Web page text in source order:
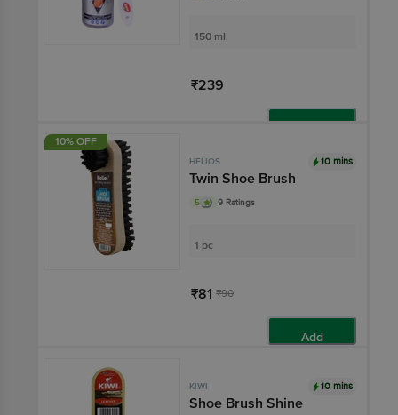
150 ml
₹239
10% OFF
HELIOS 10 mins
Twin Shoe Brush
5 9 Ratings
1 pc
₹81 ₹90
Add
KIWI 10 mins
Shoe Brush Shine